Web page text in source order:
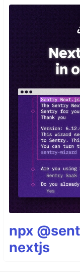
npx
nextjs